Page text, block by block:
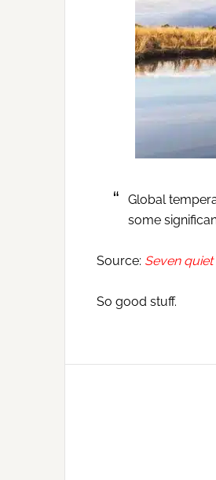
Global
some
Source: Seven
So good stuff.